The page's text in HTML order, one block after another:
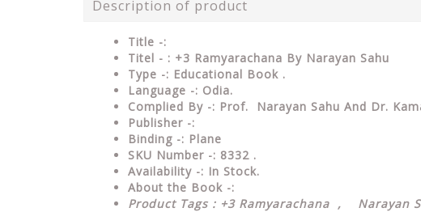
Description of product
Title -:
Titel - : +3 Ramyarachana By Narayan Sahu
Type -: Educational Book .
Language -: Odia.
Complied By -: Prof. Narayan Sahu And Dr.
Publisher -:
Binding -: Plane
SKU Number -: 8332 .
Availability -: In Stock.
About the Book -:
Product Tags : +3 Ramyarachana , Narayan